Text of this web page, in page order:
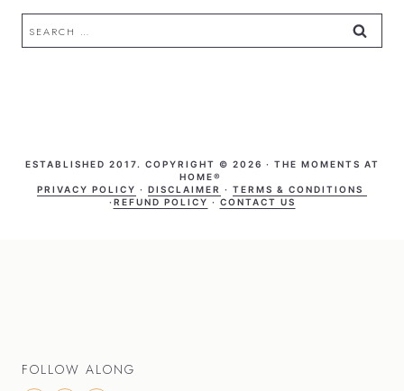
Search
for:
ESTABLISHED 2017. COPYRIGHT © 2026 · THE MOMENTS AT
HOME®
PRIVACY POLICY · DISCLAIMER · TERMS & CONDITIONS
· REFUND POLICY · CONTACT US
FOLLOW ALONG